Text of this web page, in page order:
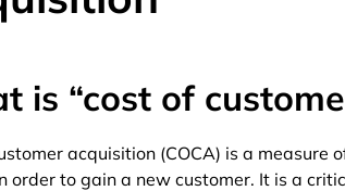
is “cost of
acquisition (COCA) is a measure
order to gain a new customer. It is a